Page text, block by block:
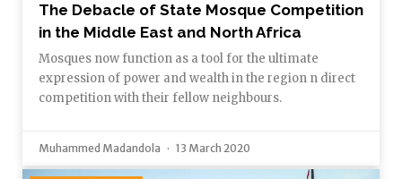
The Debacle of State Mosque Competition
in the Middle East and North Africa
Mosques now function as a tool for the ultimate
expression of power and wealth in the region n direct
competition with their fellow neighbours.
Muhammed Madandola 13 March 2020